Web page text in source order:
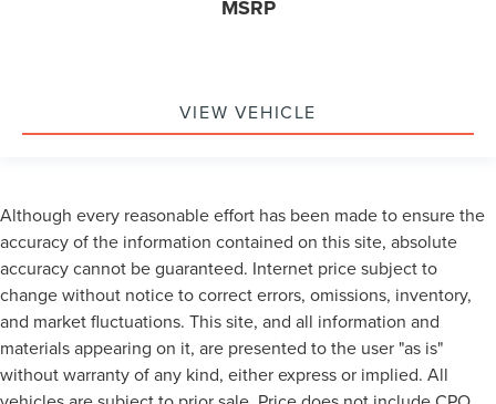
MSRP
VIEW VEHICLE
Although every reasonable effort has been made to ensure the
accuracy of the information contained on this site, absolute
accuracy cannot be guaranteed. Internet price subject to
change without notice to correct errors, omissions, inventory,
and market fluctuations. This site, and all information and
materials appearing on it, are presented to the user "as is"
without warranty of any kind, either express or implied. All